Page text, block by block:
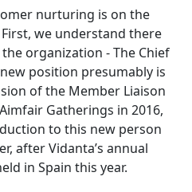
nurturing is on the
we understand there
organization - The Chief
position presumably is
of the Member Liaison
Gatherings in 2016,
to this new person
after Vidanta’s annual
in Spain this year.